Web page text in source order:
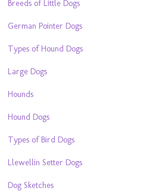
Breeds of Little Dogs
German Pointer Dogs
Types of Hound Dogs
Large Dogs
Hounds
Hound Dogs
Types of Bird Dogs
Llewellin Setter Dogs
Dog Sketches